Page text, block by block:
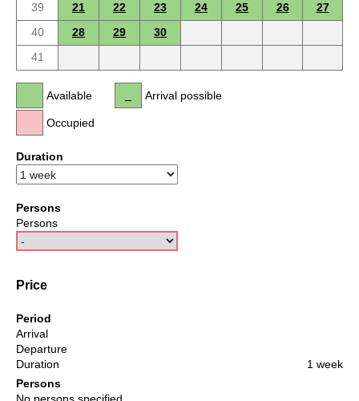
39
21 22 23 24 25 26
27
40
28 29
30
41
Available
Occupied
Arrival possible
Duration
Persons
Persons
Price
Period
Arrival
Departure
Duration
1 week
Persons
No persons specified